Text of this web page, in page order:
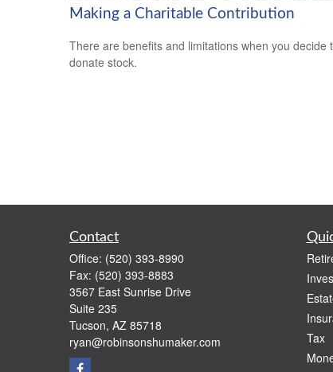
Making a Charitable Contribution
There are benefits and limitations when you decide
donate stock.
Contact
Office: (520) 393-8990
Fax: (520) 393-8883
3567 East Sunrise Drive
Suite 235
Tucson, AZ 85718
ryan@robinsonshumaker.com
Tax